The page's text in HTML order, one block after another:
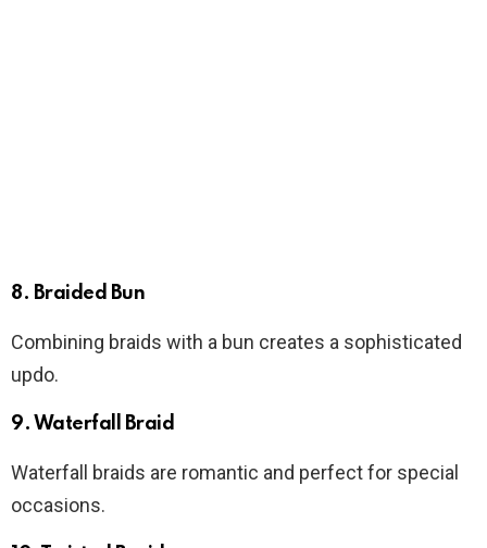
8. Braided Bun
Combining braids with a bun creates a sophisticated
updo.
9. Waterfall Braid
Waterfall braids are romantic and perfect for special
occasions.